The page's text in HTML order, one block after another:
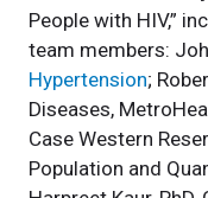
People with HIV,”
team members:
Hypertension;
Diseases,
Case Western
Population and